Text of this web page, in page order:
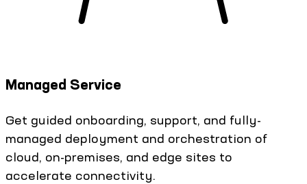
Managed Service
Get guided onboarding, support, and fully-
managed deployment and orchestration of
cloud, on-premises, and edge sites to
accelerate connectivity.